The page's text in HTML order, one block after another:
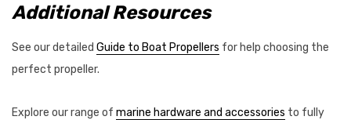
Additional Resources
See our detailed Guide to Boat Propellers for help choosing the
perfect propeller.
Explore our range of marine hardware and accessories to fully